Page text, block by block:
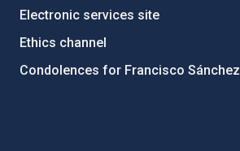
Electronic services site
Ethics channel
Condolences for Francisco Sánchez